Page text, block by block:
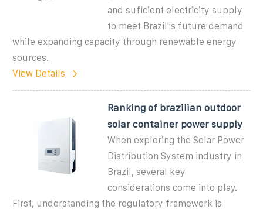
and suficient electricity supply
to meet Brazil''s future demand
while expanding capacity through renewable energy
sources.
View Details
Ranking of brazilian outdoor
solar container power supply
When exploring the Solar Power
Distribution System industry in
Brazil, several key
considerations come into play.
First, understanding the regulatory framework is